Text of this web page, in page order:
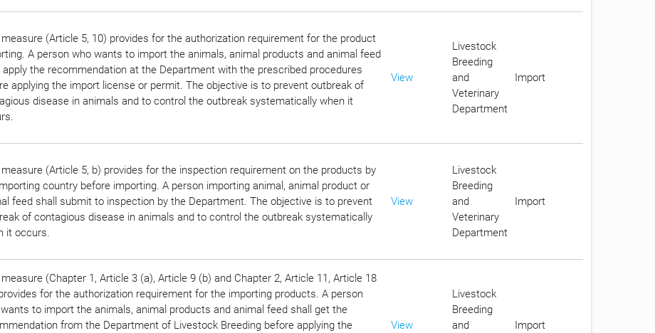
(Article 5, 10) provides for the authorization requirement for the product
A person who wants to import the animals, animal products and animal feed
apply the recommendation at the Department with the prescribed procedures
applying the import license or permit. The objective is to prevent outbreak of
disease in animals and to control the outbreak systematically when it
View
Livestock
Breeding
and
Veterinary
Department
Import
(Article 5, b) provides for the inspection requirement on the products by
country before importing. A person importing animal, animal product or
feed shall submit to inspection by the Department. The objective is to prevent
of contagious disease in animals and to control the outbreak systematically
it occurs.
View
Livestock
Breeding
and
Veterinary
Department
Import
(Chapter 1, Article 3 (a), Article 9 (b) and Chapter 2, Article 11, Article 18
for the authorization requirement for the importing products. A person
to import the animals, animal products and animal feed shall get the
from the Department of Livestock Breeding before applying the
View
Livestock
Breeding
and
Import